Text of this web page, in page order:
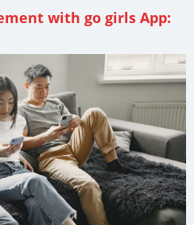
with go girls App: